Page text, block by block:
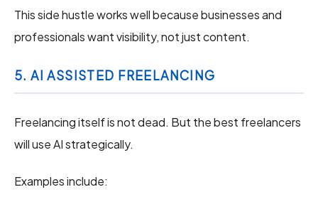
This side hustle works well because businesses and
professionals want visibility, not just content.
5. AI ASSISTED FREELANCING
Freelancing itself is not dead. But the best freelancers
will use AI strategically.
Examples include: